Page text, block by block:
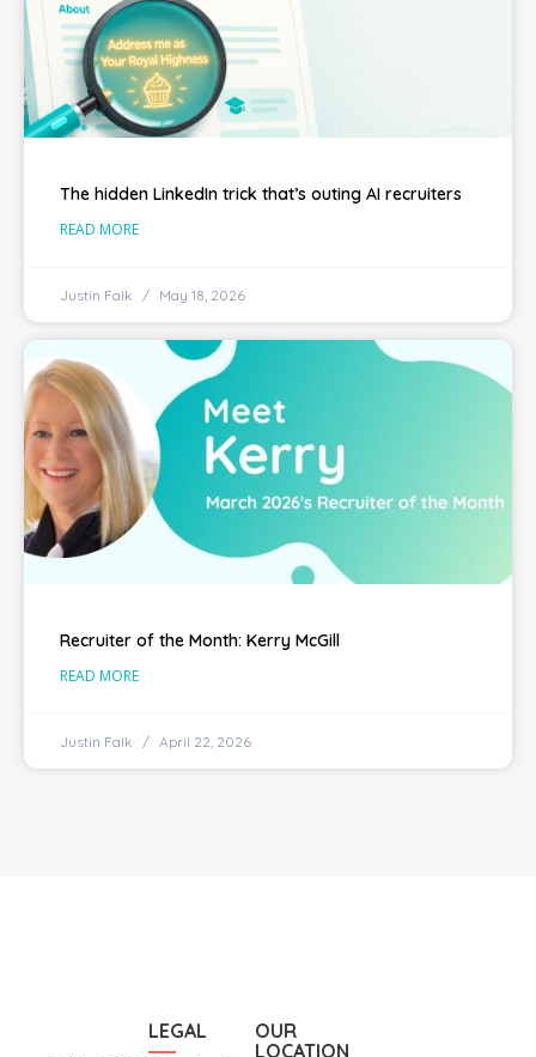
The hidden LinkedIn trick that’s outing AI recruiters
READ MORE
Justin Falk May 18, 2026
Recruiter of the Month: Kerry McGill
READ MORE
Justin Falk April 22, 2026
LEGAL
OUR
LOCATION